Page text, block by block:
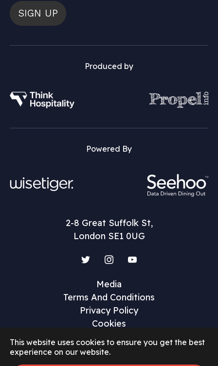
This website uses cookies to ensure you get the best
experience on our website.
SIGN UP
Produced by
Powered By
2-8 Great Suffolk St,
London SE1 0UG
Media
Terms And Conditions
Privacy Policy
Cookies